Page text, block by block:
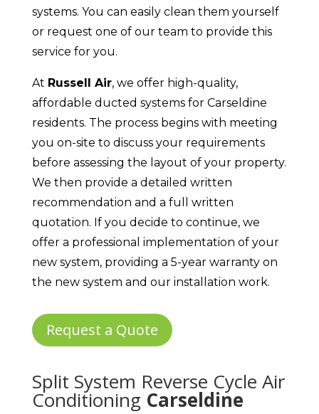
systems. You can easily clean them yourself
or request one of our team to provide this
service for you.
At Russell Air, we offer high-quality,
affordable ducted systems for Carseldine
residents. The process begins with meeting
you on-site to discuss your requirements
before assessing the layout of your property.
We then provide a detailed written
recommendation and a full written
quotation. If you decide to continue, we
offer a professional implementation of your
new system, providing a 5-year warranty on
the new system and our installation work.
Request a Quote
Split System Reverse Cycle Air
Conditioning Carseldine